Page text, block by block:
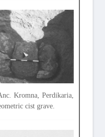
Kromna, Perdikaria,
cist grave.